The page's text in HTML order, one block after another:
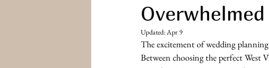
Updated:Apr 9
The excitement of wedding
Between choosing the perfect West